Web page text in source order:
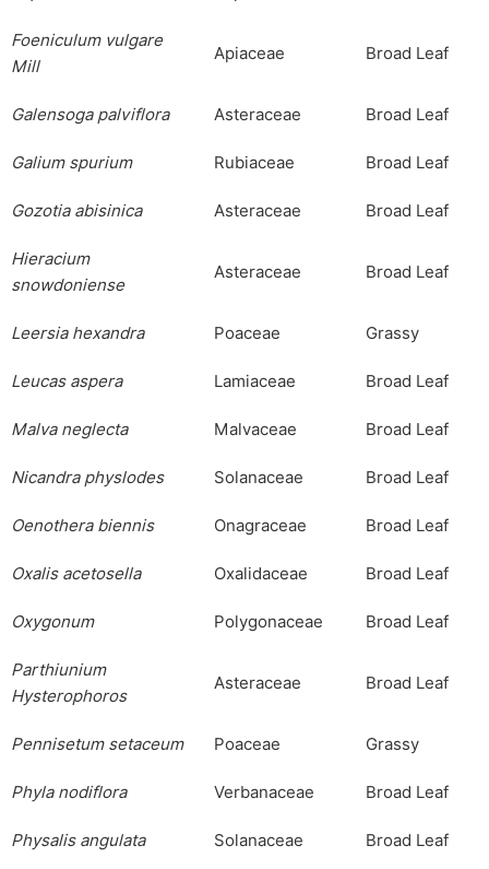
Foeniculumvulgare
Mill
Apiaceae Broad Leaf
Galensoga palviflora Asteraceae Broad Leaf
Galium spurium Rubiaceae Broad Leaf
Gozotia abisinica Asteraceae Broad Leaf
Hieracium
snowdoniense
Asteraceae Broad Leaf
Leersia hexandra Poaceae Grassy
Leucas aspera Lamiaceae Broad Leaf
Malva neglecta Malvaceae Broad Leaf
Nicandra physlodes Solanaceae Broad Leaf
Oenothera biennis Onagraceae Broad Leaf
Oxalis acetosella Oxalidaceae Broad Leaf
Oxygonum Polygonaceae Broad Leaf
Parthiunium
Hysterophoros
Asteraceae Broad Leaf
Pennisetum setaceum Poaceae Grassy
Phyla nodiflora Verbanaceae Broad Leaf
Physalis angulata Solanaceae Broad Leaf